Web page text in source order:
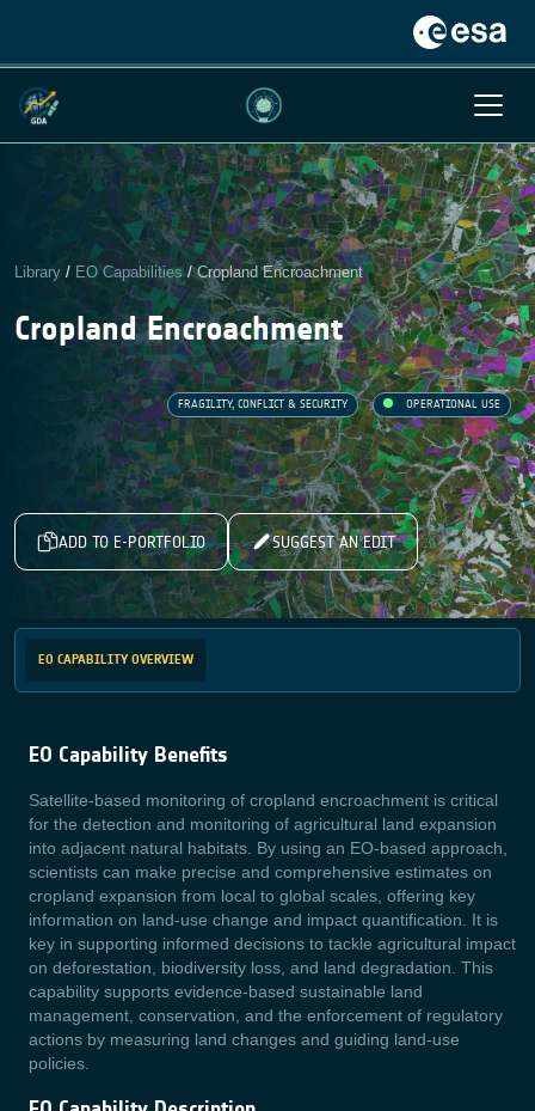
Library / EO Capabilities/Cropland Encroachment
Cropland Encroachment
FRAGILITY, CONFLICT & SECURITY OPERATIONAL USE
ADD TO E-PORTFOLIO SUGGEST AN EDIT
EO CAPABILITY OVERVIEW
EO Capability Benefits
Satellite-based monitoring of cropland encroachment is critical
for the detection and monitoring of agricultural land expansion
into adjacent natural habitats. By using an EO-based approach,
scientists can make precise and comprehensive estimates on
cropland expansion from local to global scales, offering key
information on land-use change and impact quantification. It is
key in supporting informed decisions to tackle agricultural impact
on deforestation, biodiversity loss, and land degradation. This
capability supports evidence-based sustainable land
management, conservation, and the enforcement of regulatory
actions by measuring land changes and guiding land-use
policies.